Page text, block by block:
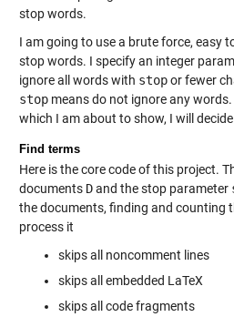
stop words.
I am going to use a brute force, easy
stop words. I specify an integer
ignore all words with stopor fewer
stopmeans do not ignore any
which I am about to show, I will
Find terms
Here is the core code of this project.
documents Dand the stop parameter
the documents, finding and counting
process it
skips all noncomment lines
skips all embedded LaTeX
skips all code fragments